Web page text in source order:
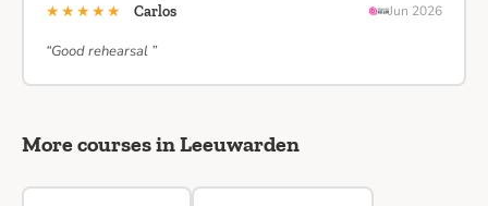
★★★★★ Carlos Jun 2026
“Good rehearsal ”
More courses in Leeuwarden